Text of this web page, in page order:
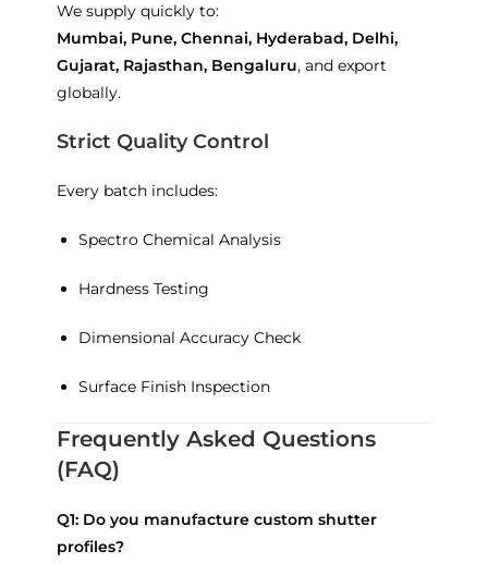
We supply quickly to:
Mumbai, Pune, Chennai, Hyderabad, Delhi,
Gujarat, Rajasthan, Bengaluru, and export
globally.
Strict Quality Control
Every batch includes:
Spectro Chemical Analysis
Hardness Testing
Dimensional Accuracy Check
Surface Finish Inspection
Frequently Asked Questions
(FAQ)
Q1: Do you manufacture custom shutter
profiles?